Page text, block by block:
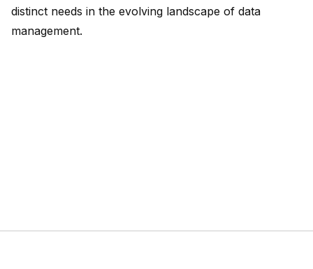
distinct needs in the evolving landscape of data
management.